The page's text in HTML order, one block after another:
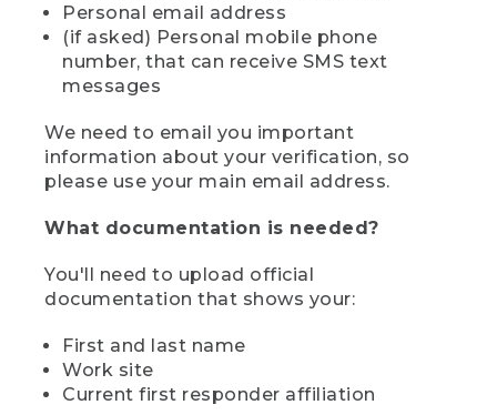
Personal email address
(if asked) Personal mobile phone
number, that can receive SMS text
messages
We need to email you important
information about your verification, so
please use your main email address.
What documentation is needed?
You'll need to upload official
documentation that shows your:
First and last name
Work site
Current first responder affiliation